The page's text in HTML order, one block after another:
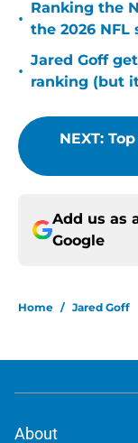
•
Ranking the
the 2026 NFL
•
Jared Goff
ranking (but
NEXT:
Add us as
Google
Home / Jared Goff
About